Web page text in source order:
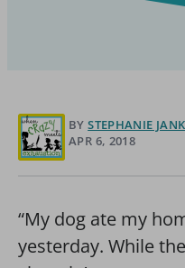
BY STEPHANIE
APR 6, 2018
“My dog ate my
yesterday. While